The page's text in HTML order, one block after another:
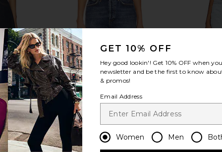
view more
GET 10% OFF
Hey good lookin'! Get 10% OFF when
newsletter and be the first to know
& promos!
Email Address
Women Men